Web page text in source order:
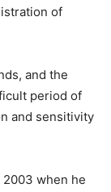
of
and the
period of
and sensitivity
2003 when he